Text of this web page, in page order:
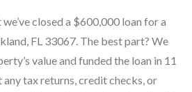
closed a $600,000 loan for a
FL 33067. The best part? We
value and funded the loan in 11
tax returns, credit checks, or